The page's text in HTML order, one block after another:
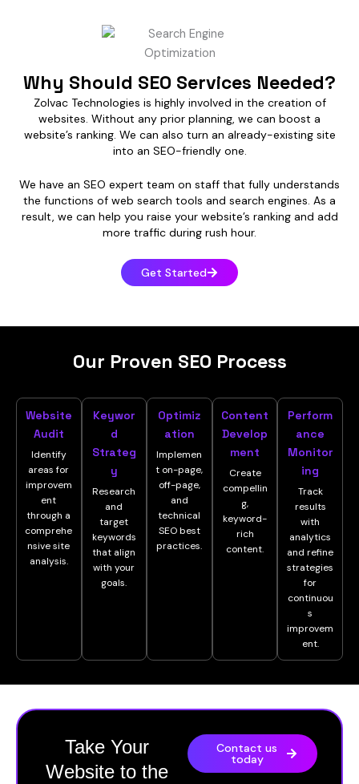
Why Should SEO Services Needed?
Zolvac Technologies is highly involved in the creation of
websites. Without any prior planning, we can boost a
website’s ranking. We can also turn an already-existing site
into an SEO-friendly one.
We have an SEO expert team on staff that fully understands
the functions of web search tools and search engines. As a
result, we can help you raise your website’s ranking and add
more traffic during rush hour.
Get Started
Our Proven SEO Process
Website
Audit
Identify
areas for
improvem
ent
through a
comprehe
nsive site
analysis.
Keywor
d
Strateg
y
Research
and
target
keywords
that align
with your
goals.
Optimiz
ation
Implemen
t on-page,
off-page,
and
technical
SEO best
practices.
Content
Develop
ment
Create
compellin
g,
keyword-
rich
content.
Perform
ance
Monitor
ing
Track
results
with
analytics
and refine
strategies
for
continuou
s
improvem
ent.
Take Your
Website to the
Contact us
today